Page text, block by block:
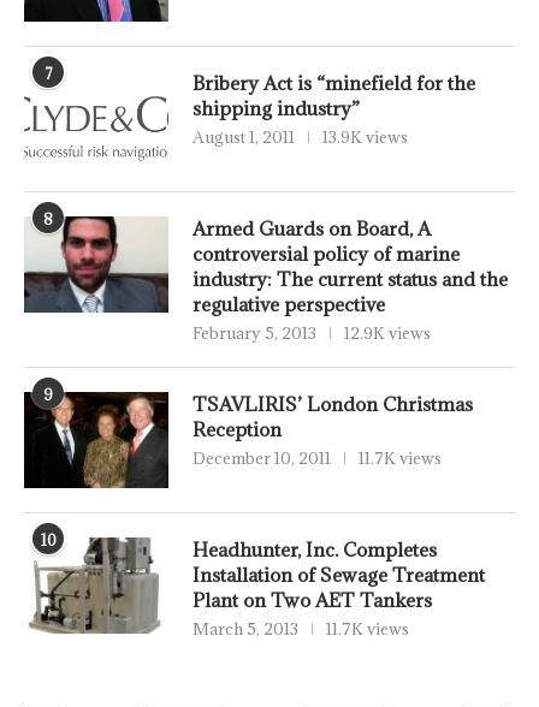
7
Bribery Act is “minefield for the
shipping industry”
August 1, 2011 13.9K views
8
Armed Guards on Board, A
controversial policy of marine
industry: The current status and the
regulative perspective
February 5, 2013 12.9K views
9
TSAVLIRIS’ London Christmas
Reception
December 10, 2011 11.7K views
10
Headhunter, Inc. Completes
Installation of Sewage Treatment
Plant on Two AET Tankers
March 5, 2013 11.7K views